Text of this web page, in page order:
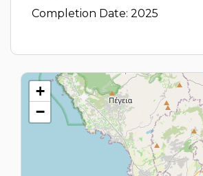
Completion Date: 2025
+
−